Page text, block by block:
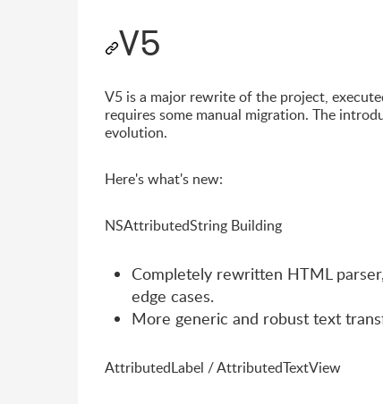
V5
V5 is a major rewrite of the project,
requires some manual migration. The
evolution.
Here's what's new:
NSAttributedString Building
Completely rewritten HTML
edge cases.
More generic and robust text
AttributedLabel / AttributedTextView